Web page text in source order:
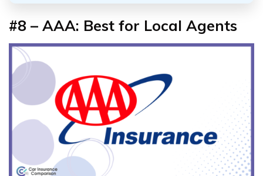
#8 – AAA: Best for Local Agents